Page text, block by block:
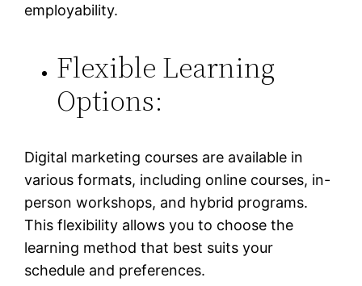
employability.
Flexible Learning
Options:
Digital marketing courses are available in
various formats, including online courses, in-
person workshops, and hybrid programs.
This flexibility allows you to choose the
learning method that best suits your
schedule and preferences.